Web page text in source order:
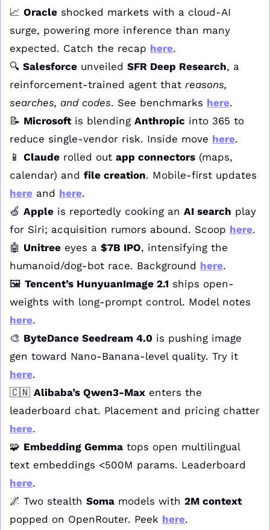
📈 Oracle shocked markets with a cloud-AI
surge, powering more inference than many
expected. Catch the recap here.
🔍 Salesforce unveiled SFR Deep Research, a
reinforcement-trained agent that reasons,
searches, and codes. See benchmarks here.
📝 Microsoft is blending Anthropic into 365 to
reduce single-vendor risk. Inside move here.
📱 Claude rolled out app connectors (maps,
calendar) and file creation
here and here.
🍏 Apple is reportedly cooking an AI search play
for Siri; acquisition rumors abound. Scoop here.
🤖 Unitree eyes a $7B IPO, intensifying the
humanoid/dog-bot race. Background here.
🖼️ Tencent’s HunyuanImage 2.1 ships open-
here.
🎨 ByteDance Seedream 4.0 is pushing image
here.
🇨🇳 Alibaba’s Qwen3-Max enters the
here.
🧩 Embedding Gemma tops open multilingual
here.
🌌 Two stealth Soma models with 2M context
popped on OpenRouter. Peek here.